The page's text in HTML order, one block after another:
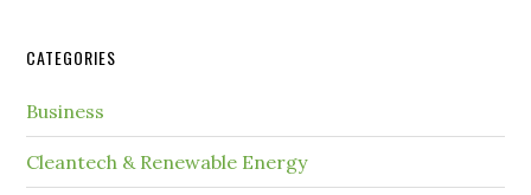
CATEGORIES
Business
Cleantech & Renewable Energy